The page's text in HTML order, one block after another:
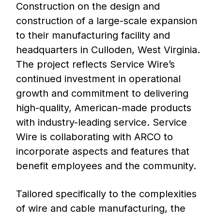
Construction on the design and
construction of a large-scale expansion
to their manufacturing facility and
headquarters in Culloden, West Virginia.
The project reflects Service Wire’s
continued investment in operational
growth and commitment to delivering
high-quality, American-made products
with industry-leading service. Service
Wire is collaborating with ARCO to
incorporate aspects and features that
benefit employees and the community.
Tailored specifically to the complexities
of wire and cable manufacturing, the